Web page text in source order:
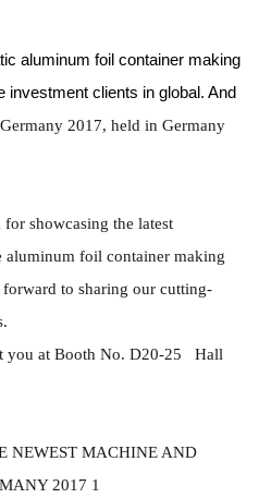
aluminum foil container making
investment clients in global. And
2017, held in Germany
showcasing the latest
aluminum foil container making
to sharing our cutting-
you at Booth No. D20-25 Hall